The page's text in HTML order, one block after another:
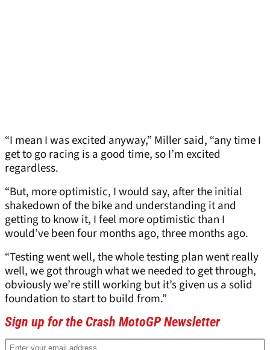
“I mean I was excited anyway,” Miller said, “any time I
get to go racing is a good time, so I’m excited
regardless.
“But, more optimistic, I would say, after the initial
shakedown of the bike and understanding it and
getting to know it, I feel more optimistic than I
would’ve been four months ago, three months ago.
“Testing went well, the whole testing plan went really
well, we got through what we needed to get through,
obviously we’re still working but it’s given us a solid
foundation to start to build from.”
Sign up for the Crash MotoGP Newsletter